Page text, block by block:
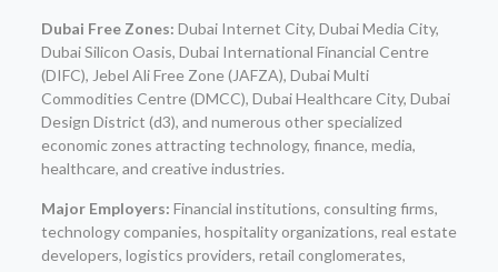
Dubai Free Zones: Dubai Internet City, Dubai Media City,
Dubai Silicon Oasis, Dubai International Financial Centre
(DIFC), Jebel Ali Free Zone (JAFZA), Dubai Multi
Commodities Centre (DMCC), Dubai Healthcare City, Dubai
Design District (d3), and numerous other specialized
economic zones attracting technology, finance, media,
healthcare, and creative industries.
Major Employers: Financial institutions, consulting firms,
technology companies, hospitality organizations, real estate
developers, logistics providers, retail conglomerates,